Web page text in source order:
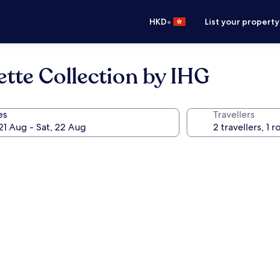
HKD• List your property
Collection by IHG
Travellers